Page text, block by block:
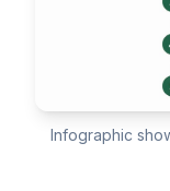
Infographic